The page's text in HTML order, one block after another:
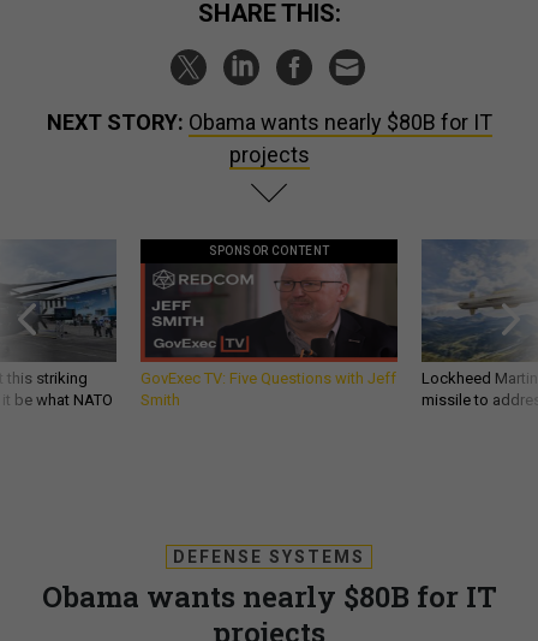
SHARE THIS:
NEXT STORY: Obama wants nearly $80B for IT
projects
this striking
be what NATO
SPONSOR CONTENT
GovExec TV: Five Questions with Jeff
Smith
Lockheed
missile to
DEFENSE SYSTEMS
Obama wants nearly $80B for IT
projects